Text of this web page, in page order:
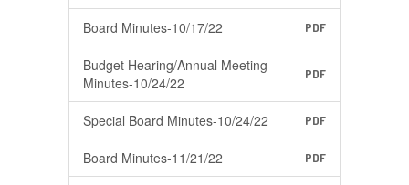
Board Minutes-10/17/22 PDF
Budget Hearing/Annual Meeting
Minutes-10/24/22
PDF
Special Board Minutes-10/24/22 PDF
Board Minutes-11/21/22 PDF